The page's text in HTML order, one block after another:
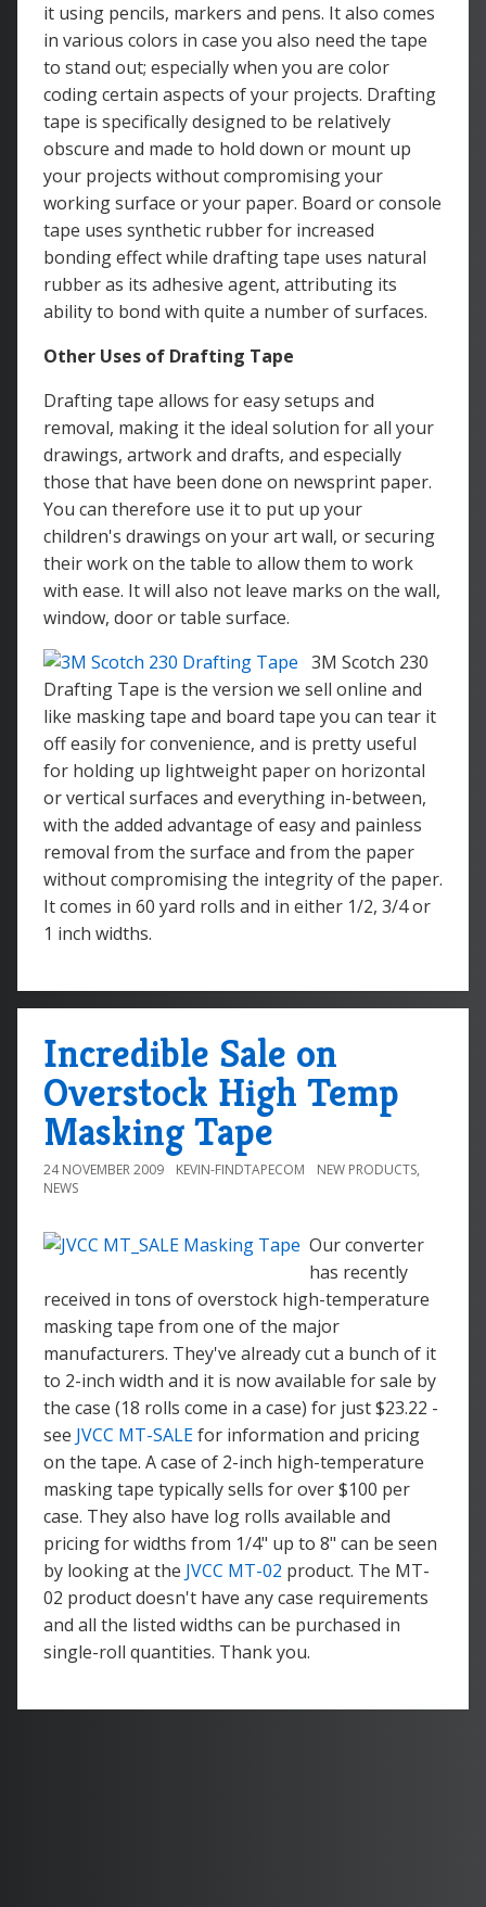
it using pencils, markers and pens. It also comes
in various colors in case you also need the tape
to stand out; especially when you are color
coding certain aspects of your projects. Drafting
tape is specifically designed to be relatively
obscure and made to hold down or mount up
your projects without compromising your
working surface or your paper. Board or console
tape uses synthetic rubber for increased
bonding effect while drafting tape uses natural
rubber as its adhesive agent, attributing its
ability to bond with quite a number of surfaces.
Other Uses of Drafting Tape
Drafting tape allows for easy setups and
removal, making it the ideal solution for all your
drawings, artwork and drafts, and especially
those that have been done on newsprint paper.
You can therefore use it to put up your
children's drawings on your art wall, or securing
their work on the table to allow them to work
with ease. It will also not leave marks on the wall,
window, door or table surface.
3M Scotch 230
Drafting Tape is the version we sell online and
like masking tape and board tape you can tear it
off easily for convenience, and is pretty useful
for holding up lightweight paper on horizontal
or vertical surfaces and everything in-between,
with the added advantage of easy and painless
removal from the surface and from the paper
without compromising the integrity of the paper.
It comes in 60 yard rolls and in either 1/2, 3/4 or
1 inch widths.
Incredible Sale on
Overstock High Temp
Masking Tape
24 NOVEMBER 2009 KEVIN-FINDTAPECOM NEW PRODUCTS,
NEWS
Our converter
has recently
received in tons of overstock high-temperature
masking tape from one of the major
manufacturers. They've already cut a bunch of it
to 2-inch width and it is now available for sale by
the case (18 rolls come in a case) for just $23.22 -
see JVCC MT-SALEfor information and pricing
on the tape. A case of 2-inch high-temperature
masking tape typically sells for over $100 per
case. They also have log rolls available and
pricing for widths from 1/4" up to 8" can be seen
by looking at the JVCC MT-02 product. The MT-
02 product doesn't have any case requirements
and all the listed widths can be purchased in
single-roll quantities. Thank you.